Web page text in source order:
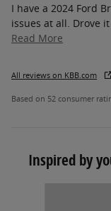
I have a 2024 Ford
issues at all. Drove
Read More
All reviews on KBB.com
Based on 52 consumer
Inspired by